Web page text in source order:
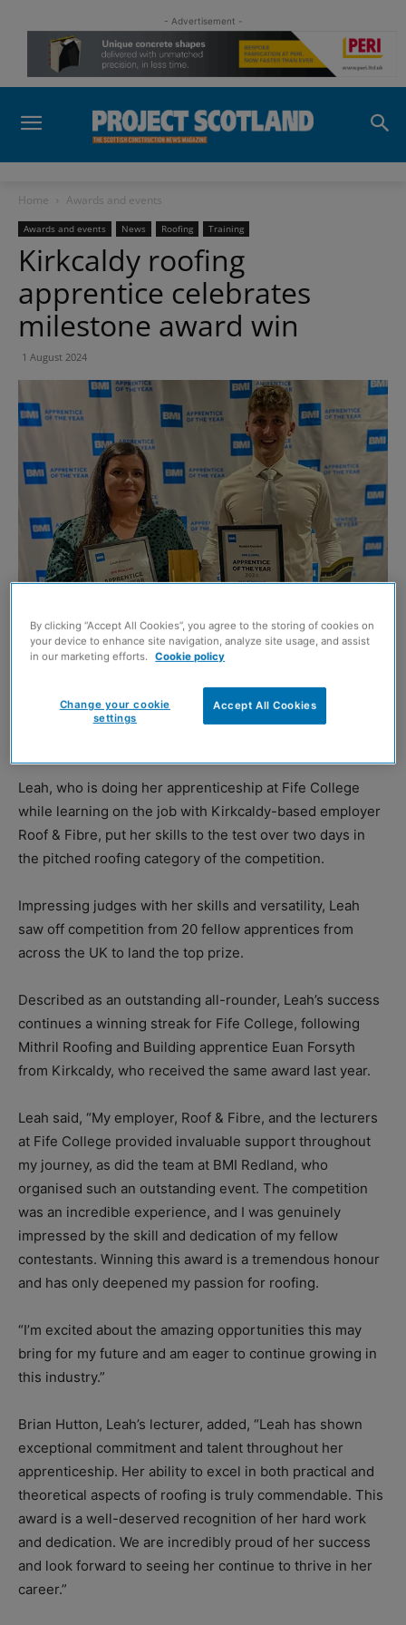
- Advertisement -
Home Awards and events
Awards and events News Roofing Training
Kirkcaldy roofing
apprentice celebrates
milestone award win
1 August 2024
KIRKCALDY-based roofing apprentice Leah Stewart has
become the first Scottish female to win the BMI Redland
Leah, who is doing her apprenticeship at Fife College
while learning on the job with Kirkcaldy-based employer
Roof & Fibre, put her skills to the test over two days in
the pitched roofing category of the competition.
Impressing judges with her skills and versatility, Leah
saw off competition from 20 fellow apprentices from
across the UK to land the top prize.
Described as an outstanding all-rounder, Leah’s success
continues a winning streak for Fife College, following
Mithril Roofing and Building apprentice Euan Forsyth
from Kirkcaldy, who received the same award last year.
Leah said, “My employer, Roof & Fibre, and the lecturers
at Fife College provided invaluable support throughout
my journey, as did the team at BMI Redland, who
organised such an outstanding event. The competition
was an incredible experience, and I was genuinely
impressed by the skill and dedication of my fellow
contestants. Winning this award is a tremendous honour
and has only deepened my passion for roofing.
“I’m excited about the amazing opportunities this may
bring for my future and am eager to continue growing in
this industry.”
Brian Hutton, Leah’s lecturer, added, “Leah has shown
exceptional commitment and talent throughout her
apprenticeship. Her ability to excel in both practical and
theoretical aspects of roofing is truly commendable. This
award is a well-deserved recognition of her hard work
and dedication. We are incredibly proud of her success
and look forward to seeing her continue to thrive in her
career.”
By clicking “Accept All Cookies”, you agree to the storing of cookies on
your device to enhance site navigation, analyze site usage, and assist
in our marketing efforts.
Cookie policy
Accept All Cookies
Change your cookie
settings